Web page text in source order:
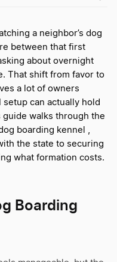
a neighbor’s dog
between that first
about overnight
That shift from favor to
a lot of owners
can actually hold
walks through the
boarding kennel ,
the state to securing
what formation costs.
Boarding